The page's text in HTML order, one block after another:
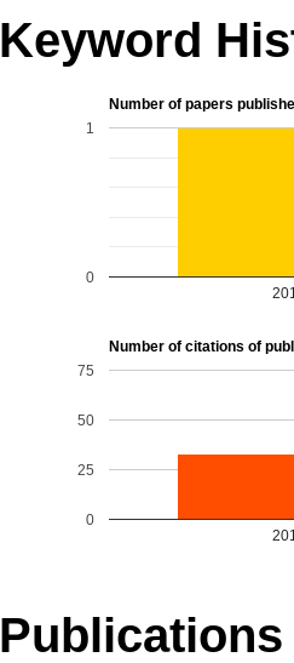
Keyword
Number of papers
0
1
Number of citations of
0
25
50
75
Publications